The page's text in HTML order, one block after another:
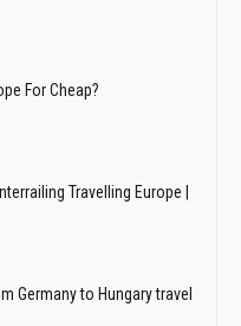
For Cheap?
Travelling Europe |
Germany to Hungary travel